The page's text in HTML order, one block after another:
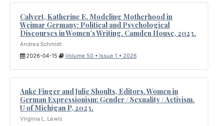
Calvert, Katherine E. Modeling Motherhood in
Weimar Germany: Political and Psychological
Discourses in Women’s Writing. Camden House, 2023.
Andrea Schmidt
2026-04-15
Volume 50 • Issue 1 • 2026
Anke Finger and Julie Shoults, Editors. Women in
German Expressionism: Gender / Sexuality / Activism.
U of Michigan P, 2023.
Virginia L. Lewis